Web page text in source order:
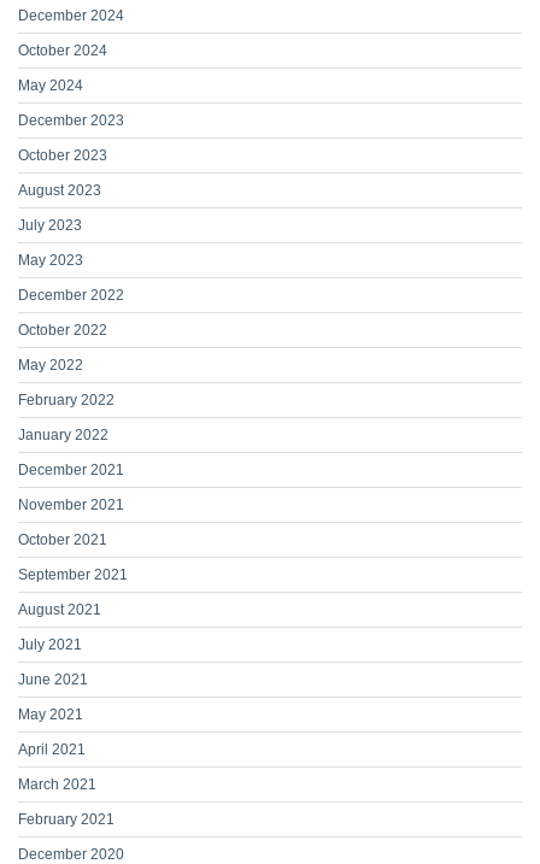
December 2024
October 2024
May 2024
December 2023
October 2023
August 2023
July 2023
May 2023
December 2022
October 2022
May 2022
February 2022
January 2022
December 2021
November 2021
October 2021
September 2021
August 2021
July 2021
June 2021
May 2021
April 2021
March 2021
February 2021
December 2020